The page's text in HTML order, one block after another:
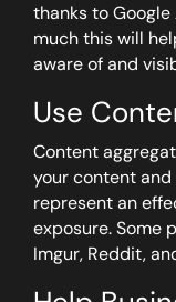
thanks to
much this will
aware of and
Use
Content
your content
represent an
exposure. Some
Imgur, Reddit,